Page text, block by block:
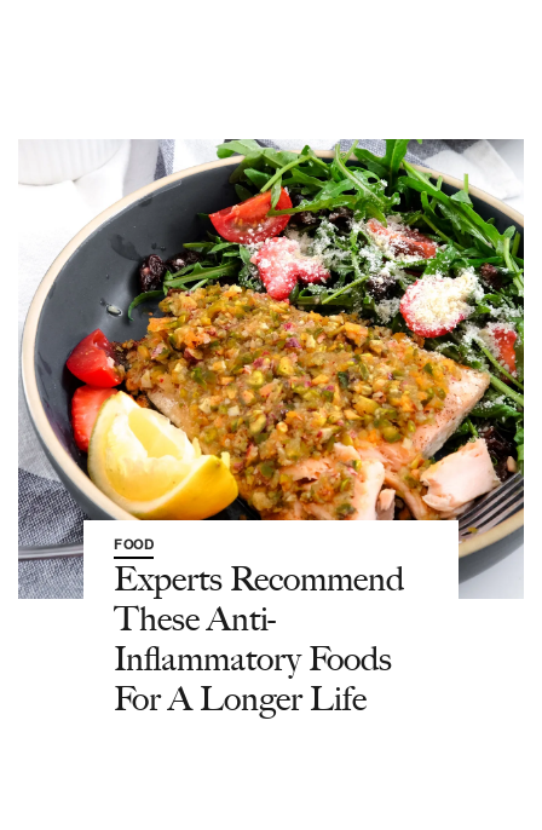
FOOD
Experts Recommend
These Anti-
Inflammatory Foods
For A Longer Life